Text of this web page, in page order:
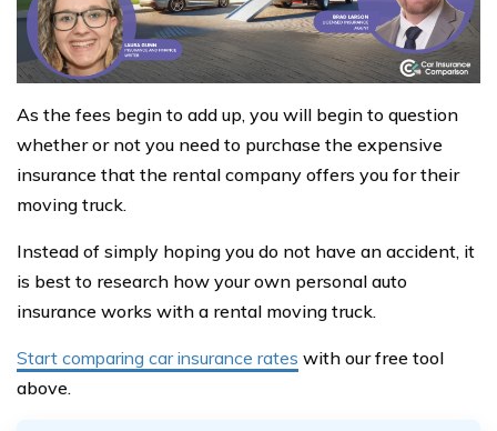
As the fees begin to add up, you will begin to question
whether or not you need to purchase the expensive
insurance that the rental company offers you for their
moving truck.
Instead of simply hoping you do not have an accident, it
is best to research how your own personal auto
insurance works with a rental moving truck.
Start comparing car insurance rates with our free tool
above.